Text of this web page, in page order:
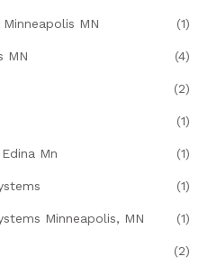
MN (1)
MN (4)
(2)
(1)
Mn (1)
(1)
Minneapolis, MN (1)
(2)